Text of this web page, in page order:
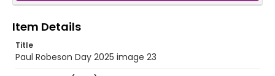
Item Details
Title
Paul Robeson Day 2025 image 23